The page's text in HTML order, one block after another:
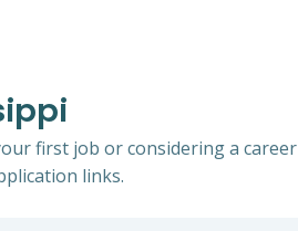
first job or considering a career
links.